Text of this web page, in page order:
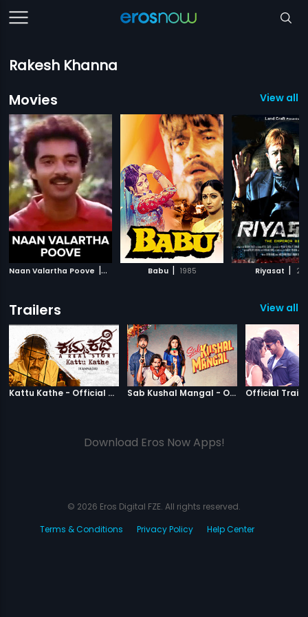
Rakesh Khanna
Movies
View all
Naan Valartha Poove | 1990 Babu | 1985 Riyasat |
Trailers View all
Kattu Kathe - Official Trailer Kattu Kathe Sab Kushal Mangal - Official Trailer Sab Kushal
Official
Download Eros Now Apps!
© 2026 Eros Digital FZE. All rights reserved.
Terms & Conditions
Privacy Policy Help Center